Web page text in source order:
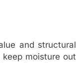
and structural
moisture out